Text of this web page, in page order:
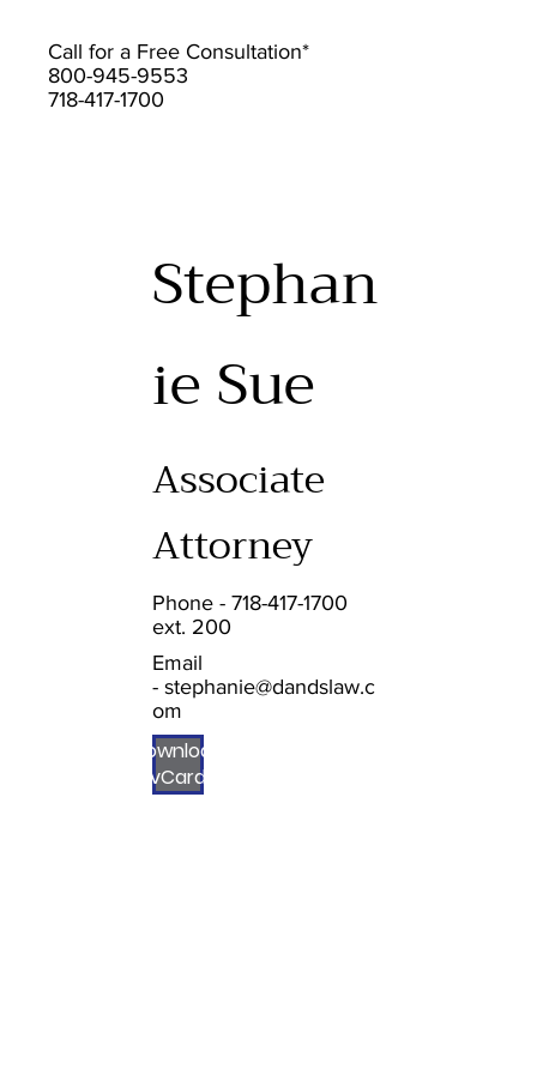
Call for a Free Consultation*
800-945-9553
718-417-1700
Stephan
ie Sue
Associate
Attorney
Phone - 718-417-1700
ext. 200
Email
-stephanie@dandslaw.c
om
Download
vCard